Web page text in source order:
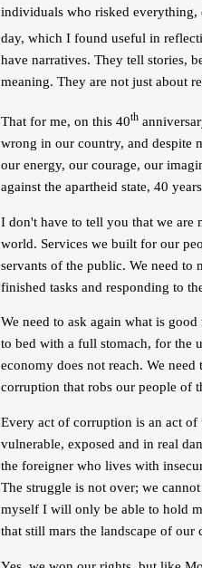
individuals who risked everything,
day, which I found useful in
have narratives. They tell stories,
meaning. They are not just about
That for me, on this 40th
wrong in our country, and despite
our energy, our courage, our
against the apartheid state, 40
I don't have to tell you that we are
world. Services we built for our
servants of the public. We need to
finished tasks and responding to
We need to ask again what is
to bed with a full stomach, for the
economy does not reach. We
corruption that robs our people of
Every act of corruption is an act
vulnerable, exposed and in real
the foreigner who lives with
The struggle is not over; we
myself I will only be able to hold
that still mars the landscape of our